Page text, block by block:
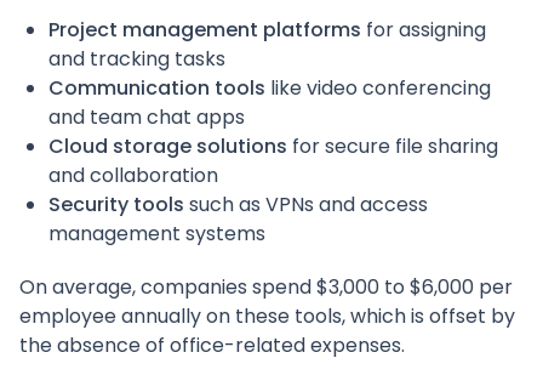
Project management platforms for assigning
and tracking tasks
Communication tools like video conferencing
and team chat apps
Cloud storage solutions for secure file sharing
and collaboration
Security tools such as VPNs and access
management systems
On average, companies spend $3,000 to $6,000 per
employee annually on these tools, which is offset by
the absence of office-related expenses.